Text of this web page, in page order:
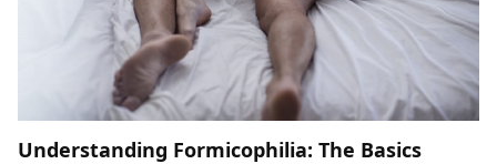
Understanding Formicophilia: The Basics